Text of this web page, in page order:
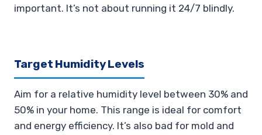
important. It’s not about running it 24/7 blindly.
Target Humidity Levels
Aim for a relative humidity level between 30% and
50% in your home. This range is ideal for comfort
and energy efficiency. It’s also bad for mold and